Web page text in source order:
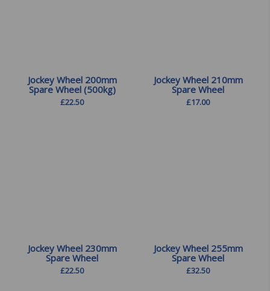
Jockey Wheel 200mm
Spare Wheel (500kg)
£22.50
Jockey Wheel 210mm
Spare Wheel
£17.00
Jockey Wheel 230mm
Spare Wheel
£22.50
Jockey Wheel 255mm
Spare Wheel
£32.50